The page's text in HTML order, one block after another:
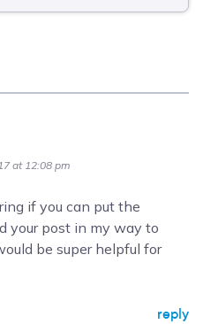
at 12:08 pm
if you can put the
your post in my way to
be super helpful for
reply